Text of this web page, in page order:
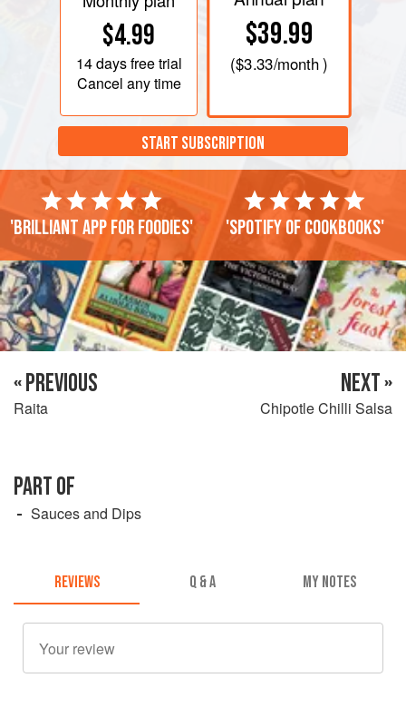
$4.99
14 daysfree trial
Cancel any time
$39.99
($3.33/month )
START SUBSCRIPTION
'Brilliant app for foodies' 'Spotify of cookbooks'
« PREVIOUS
Raita
NEXT »
Chipotle Chilli Salsa
PART OF
Sauces and Dips
REVIEWS Q & A MY NOTES